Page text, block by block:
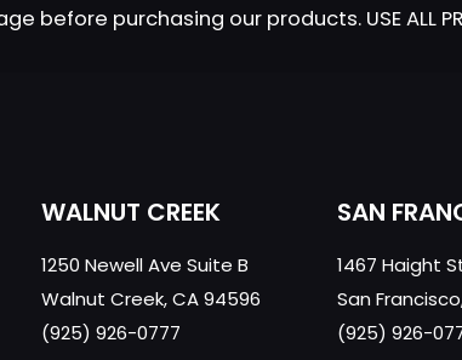
purchasing our products. USE ALL
WALNUT CREEK
1250 Newell Ave Suite B
Walnut Creek, CA 94596
(925) 926-0777
SAN
1467 Haight
San
(925) 926-